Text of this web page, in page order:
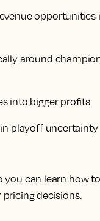
opportunities
around
into bigger profits
playoff uncertainty
you can learn how
decisions.